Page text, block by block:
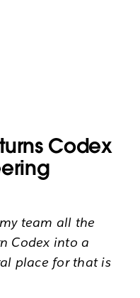
Codex
team all the
Codex into a
place for that is